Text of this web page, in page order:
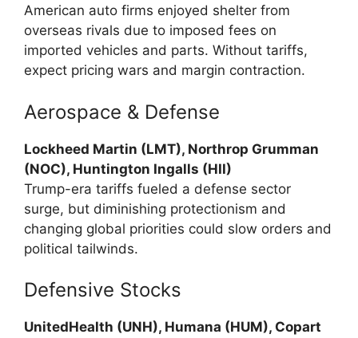
American auto firms enjoyed shelter from
overseas rivals due to imposed fees on
imported vehicles and parts. Without tariffs,
expect pricing wars and margin contraction.
Aerospace & Defense
Lockheed Martin (LMT), Northrop Grumman
(NOC), Huntington Ingalls (HII)
Trump-era tariffs fueled a defense sector
surge, but diminishing protectionism and
changing global priorities could slow orders and
political tailwinds.
Defensive Stocks
UnitedHealth (UNH), Humana (HUM), Copart